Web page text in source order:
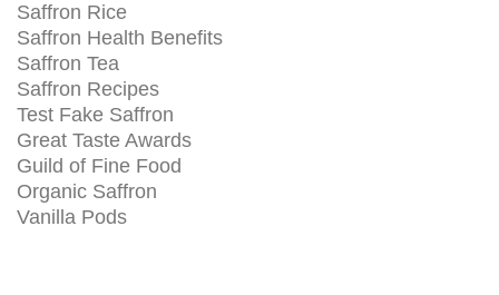
Saffron Rice
Saffron Health Benefits
Saffron Tea
Saffron Recipes
Test Fake Saffron
Great Taste Awards
Guild of Fine Food
Organic Saffron
Vanilla Pods